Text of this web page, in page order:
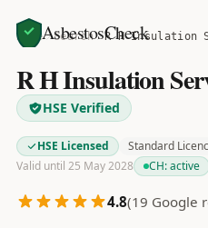
AsbestosCheck
Home Search R H Insulation
R H Insulation
HSE Verified
HSE Licensed Standard
Valid until 25 May 2028
CH:active
4.8(19 Google